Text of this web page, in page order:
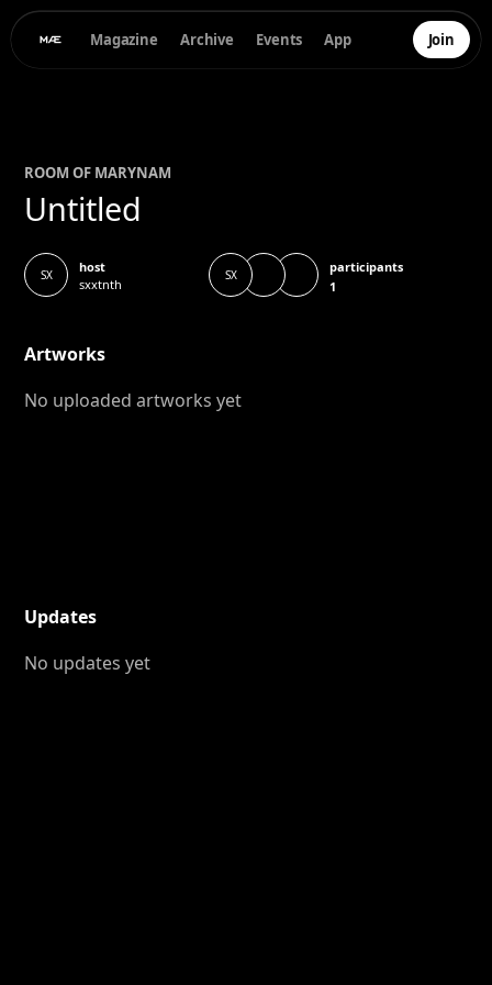
Magazine Archive Events App Join
ROOM OF MARYNAM
Untitled
SX
host
sxxtnth
SX
participants
1
Artworks
No uploaded artworks yet
Updates
No updates yet